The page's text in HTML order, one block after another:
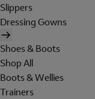
Slippers
Dressing Gowns
Shoes & Boots
Shop All
Boots & Wellies
Trainers